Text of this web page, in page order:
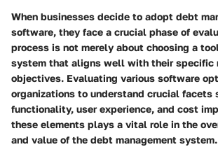
When businesses decide to adopt debt
software, they face a crucial phase of
process is not merely about choosing a
system that aligns well with their specific
objectives. Evaluating various software
organizations to understand crucial facets
functionality, user experience, and cost
these elements plays a vital role in the
and value of the debt management system.